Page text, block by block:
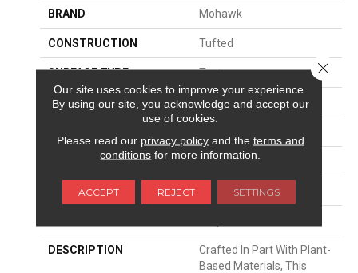
BRAND Mohawk
CONSTRUCTION Tufted
SURFACE TYPE Texture
APPLICATION Residential
MATERIAL SmartStrand
ATTACHED PAD Abac - Weldlok
DESCRIPTION
Crafted In Part With Plant-
Based Materials, This
Our site uses cookies to improve your experience.
By using our site, you acknowledge and accept our
use of cookies.
Please read our privacy policyand the terms and
conditions for more information.
ACCEPT REJECT SETTINGS
Close